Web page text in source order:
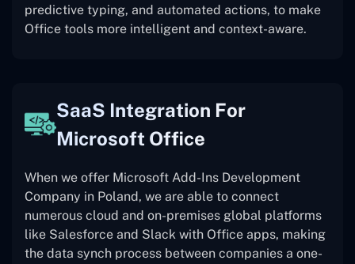
predictive typing, and automated actions, to make
Office tools more intelligent and context-aware.
SaaS Integration For
Microsoft Office
When we offer Microsoft Add-Ins Development
Company in Poland, we are able to connect
numerous cloud and on-premises global platforms
like Salesforce and Slack with Office apps, making
the data synch process between companies a one-